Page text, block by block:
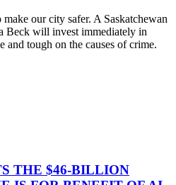
our city safer. A Saskatchewan
Beck will invest immediately in
and tough on the causes of crime.
THE $46-BILLION